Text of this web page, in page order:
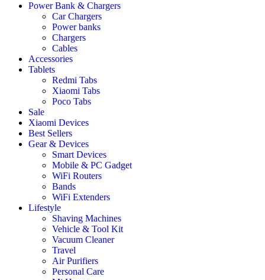
Power Bank & Chargers
Car Chargers
Power banks
Chargers
Cables
Accessories
Tablets
Redmi Tabs
Xiaomi Tabs
Poco Tabs
Sale
Xiaomi Devices
Best Sellers
Gear & Devices
Smart Devices
Mobile & PC Gadget
WiFi Routers
Bands
WiFi Extenders
Lifestyle
Shaving Machines
Vehicle & Tool Kit
Vacuum Cleaner
Travel
Air Purifiers
Personal Care